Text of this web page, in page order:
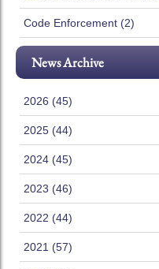
Code Enforcement (2)
News Archive
2026 (45)
2025 (44)
2024 (45)
2023 (46)
2022 (44)
2021 (57)